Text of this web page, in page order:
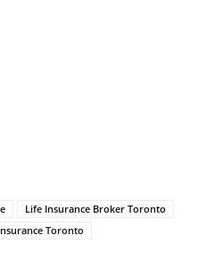
Life Insurance Broker Toronto
Toronto